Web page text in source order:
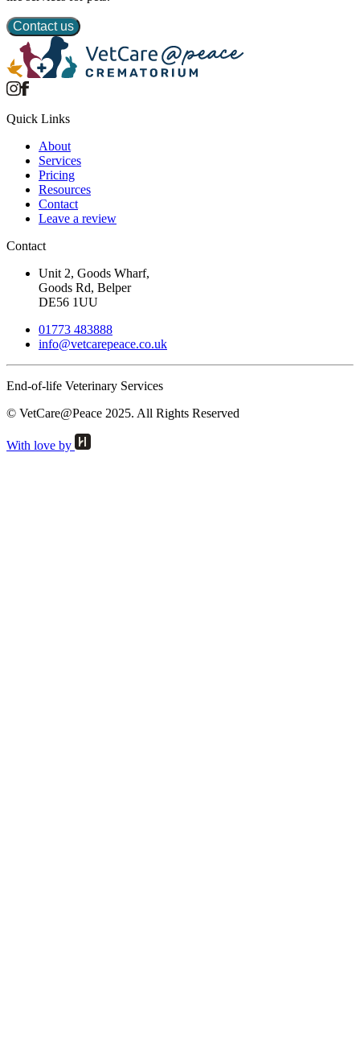
Contact us
Quick Links
About
Services
Pricing
Resources
Contact
Leave a review
Contact
Unit 2, Goods Wharf,
Goods Rd, Belper
DE56 1UU
01773 483888
info@vetcarepeace.co.uk
End-of-life Veterinary Services
© VetCare@Peace 2025. All Rights Reserved
With love by